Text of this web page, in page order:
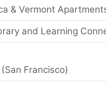
& Vermont
and Learning
Francisco)